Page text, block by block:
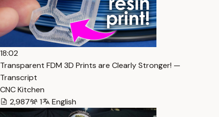
18:02
Transparent FDM 3D Prints are Clearly Stronger! —
Transcript
CNC Kitchen
2,987
1 English